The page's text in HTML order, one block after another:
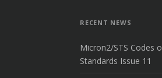
RECENT NEWS
Micron2/STS Codes
Standards Issue 11